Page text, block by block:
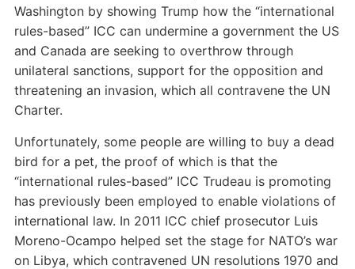
Washington by showing Trump how the “international
rules-based” ICC can undermine a government the US
and Canada are seeking to overthrow through
unilateral sanctions, support for the opposition and
threatening an invasion, which all contravene the UN
Charter.
Unfortunately, some people are willing to buy a dead
bird for a pet, the proof of which is that the
“international rules-based” ICC Trudeau is promoting
has previously been employed to enable violations of
international law. In 2011 ICC chief prosecutor Luis
Moreno-Ocampo helped set the stage for NATO’s war
on Libya, which contravened UN resolutions 1970 and